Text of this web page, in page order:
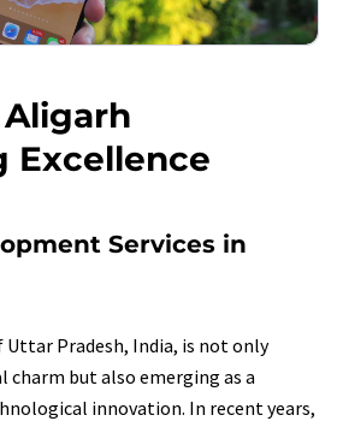
Excellence
Services in
Pradesh, India, is not only
but also emerging as a
innovation. In recent years,